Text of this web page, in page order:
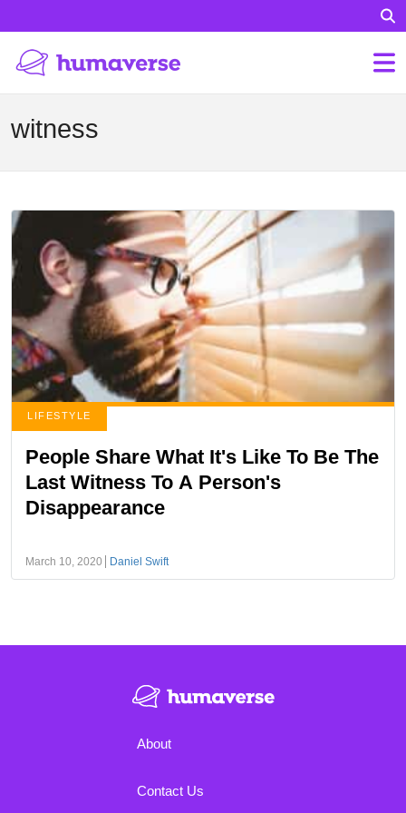
witness
LIFESTYLE
People Share What It's Like To Be The
Last Witness To A Person's
Disappearance
March 10, 2020 Daniel Swift
About
Contact Us